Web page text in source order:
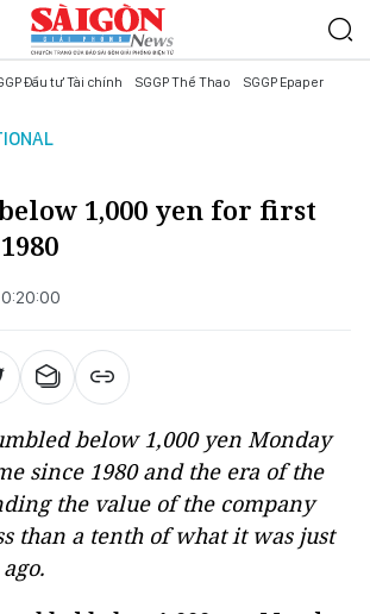
Đầu tư Tài chính SGGP Thể Thao SGGP Epaper
1,000 yen for first
below 1,000 yen Monday
since 1980 and the era of the
the value of the company
than a tenth of what it was just